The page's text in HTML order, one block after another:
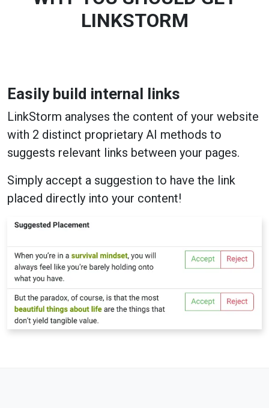
LINKSTORM
Easily build internal links
LinkStorm analyses the content of your website
with 2 distinct proprietary AI methods to
suggests relevant links between your pages.
Simply accept a suggestion to have the link
placed directly into your content!